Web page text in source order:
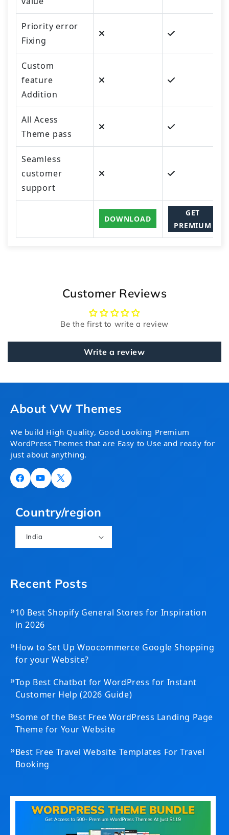
Priority error
Fixing
Custom
feature
Addition
All Acess
Theme pass
Seamless
customer
support
DOWNLOAD
GET
PREMIUM
Customer Reviews
Be the first to write a review
Write a review
About VW Themes
We build High Quality, Good Looking Premium
WordPress Themes that are Easy to Use and ready for
just about anything.
FacebookYouTube
X
Country/region
India
Recent Posts
»10 Best Shopify General Stores for Inspiration
in 2026
»How to Set Up Woocommerce Google Shopping
for your Website?
»Top Best Chatbot for WordPress for Instant
Customer Help (2026 Guide)
»Some of the Best Free WordPress Landing Page
Theme for Your Website
»Best Free Travel Website Templates For Travel
Booking